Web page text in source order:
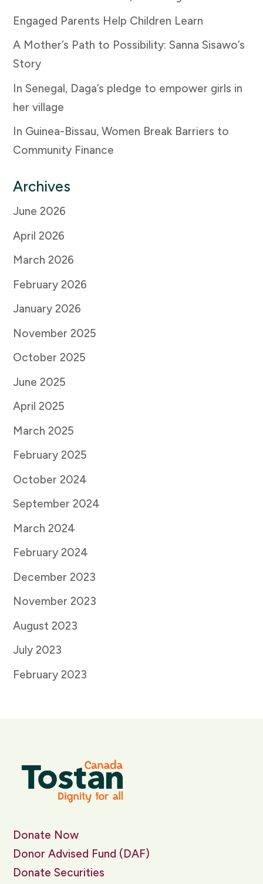
Engaged Parents Help Children Learn
A Mother’s Path to Possibility: Sanna Sisawo’s
Story
In Senegal, Daga’s pledge to empower girls in
her village
In Guinea-Bissau, Women Break Barriers to
Community Finance
Archives
June 2026
April 2026
March 2026
February 2026
January 2026
November 2025
October 2025
June 2025
April 2025
March 2025
February 2025
October 2024
September 2024
March 2024
February 2024
December 2023
November 2023
August 2023
July 2023
February 2023
Donate Now
Donor Advised Fund (DAF)
Donate Securities